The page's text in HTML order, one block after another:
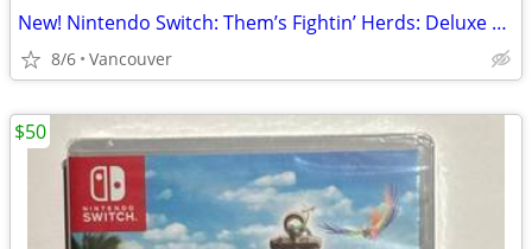
New! Nintendo Switch: Them’s Fightin’ Herds: Deluxe Edition
8/6 Vancouver
$50